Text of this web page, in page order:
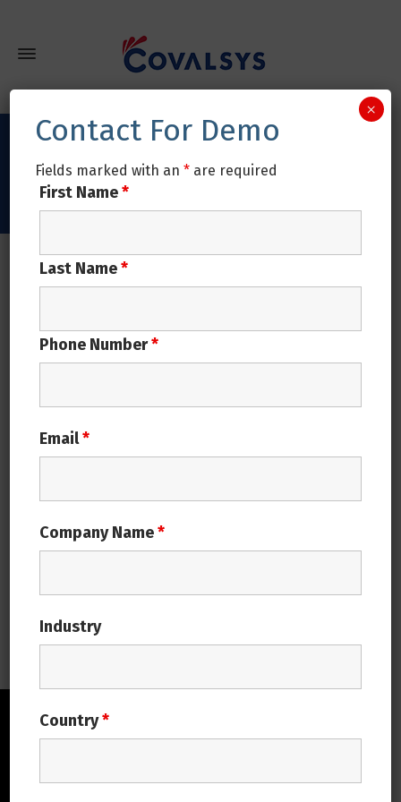
Tag Archives: Metals industry
Home
NOVEMBER 26, 2020
Digitally enabled ERP Solution for
Metals Manufacturers
many of the established companies today. ERP
(Enterprise Resource Planning) software’s
businesses to integrate modern technologies into
supply chain process to enhance their performance.
ERP has evolved over time, it is like a story…
Contact For Demo
Fields marked with an* are required
First Name*
Last Name*
Phone Number*
Email*
Company Name*
Industry
Country*
×